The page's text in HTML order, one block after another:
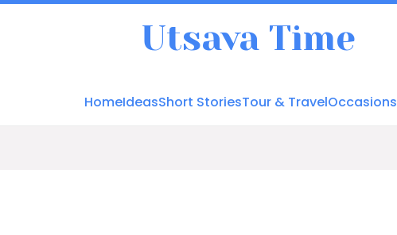
Utsava Time
HomeIdeasShort StoriesTour & TravelOccasions